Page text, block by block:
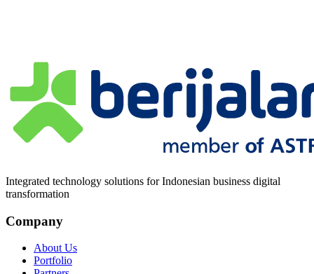
Integrated technology solutions for Indonesian business digital
transformation
Company
About Us
Portfolio